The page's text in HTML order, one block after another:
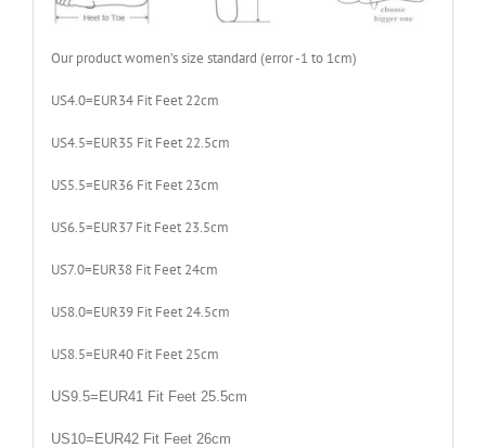
Our product women’s size standard (error -1 to 1cm)
US4.0=EUR34 Fit Feet 22cm
US4.5=EUR35 Fit Feet 22.5cm
US5.5=EUR36 Fit Feet 23cm
US6.5=EUR37 Fit Feet 23.5cm
US7.0=EUR38 Fit Feet 24cm
US8.0=EUR39 Fit Feet 24.5cm
US8.5=EUR40 Fit Feet 25cm
US9.5=EUR41 Fit Feet 25.5cm
US10=EUR42 Fit Feet 26cm